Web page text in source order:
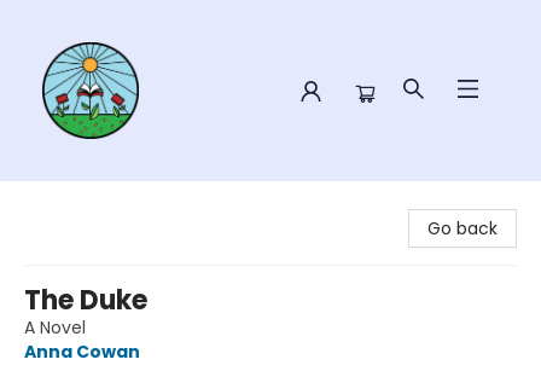
Go back
The Duke
A Novel
Anna Cowan